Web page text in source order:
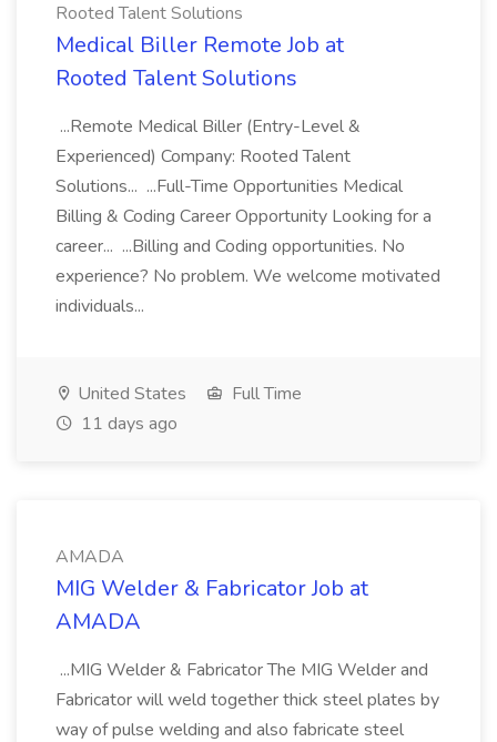
Rooted Talent Solutions
Medical Biller Remote Job at
Rooted Talent Solutions
...Remote Medical Biller (Entry-Level &
Experienced) Company: Rooted Talent
Solutions... ...Full-Time Opportunities Medical
Billing & Coding Career Opportunity Looking for a
career... ...Billing and Coding opportunities. No
experience? No problem. We welcome motivated
individuals...
United States
Full Time
11 days ago
AMADA
MIG Welder & Fabricator Job at
AMADA
...MIG Welder & Fabricator The MIG Welder and
Fabricator will weld together thick steel plates by
way of pulse welding and also fabricate steel